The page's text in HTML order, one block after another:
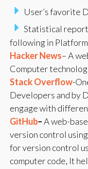
User’s favorite
Statistical report
following in
Hacker News– A
Computer
Stack Overflow-
Developers and by
engage with
GitHub–A web-
version control
for version control
computer code, It